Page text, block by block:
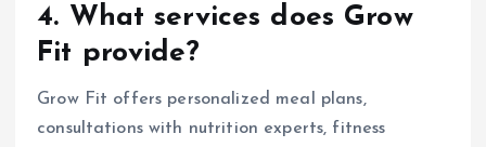
4. What services does Grow
Fit provide?
Grow Fit offers personalized meal plans,
consultations with nutrition experts, fitness